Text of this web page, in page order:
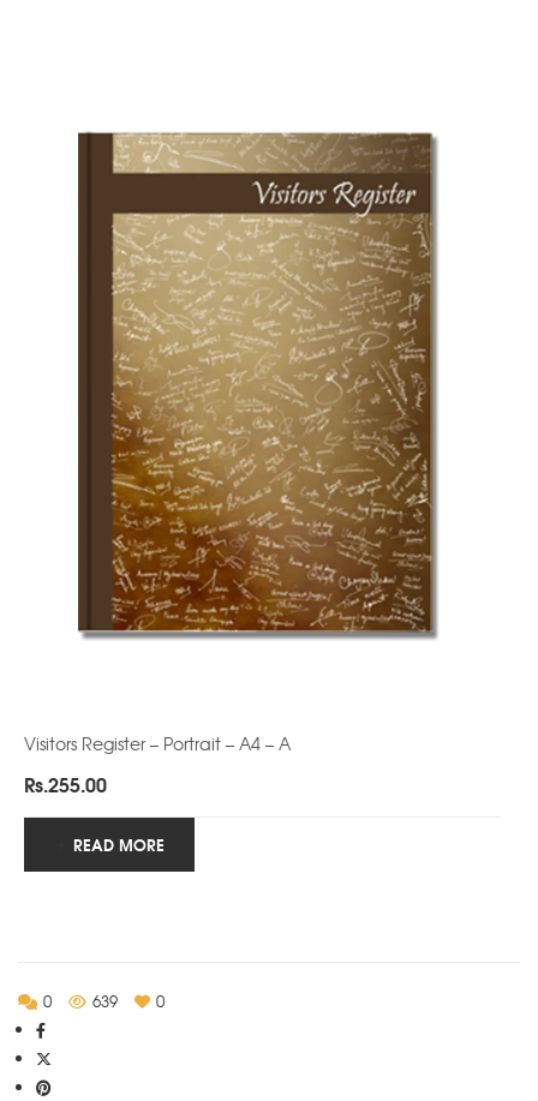
Visitors Register – Portrait – A4 – A
Rs.255.00
READ MORE
0 639 0